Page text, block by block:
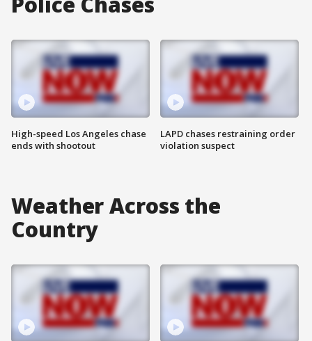
High-speed Los Angeles chase
ends with shootout
LAPD chases restraining order
violation suspect
Weather Across the
Country